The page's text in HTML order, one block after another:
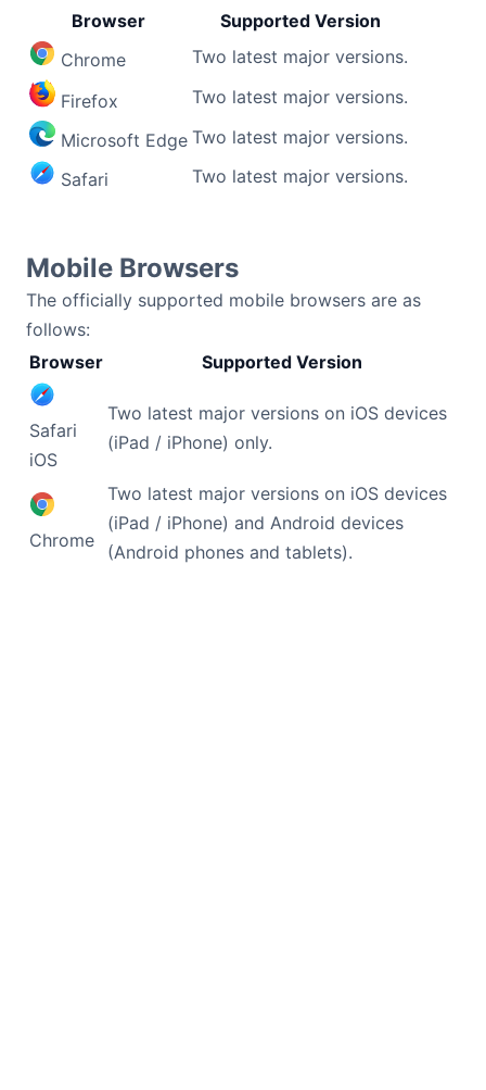
Community
Pricing
Contact Us
Dark Mode
Browser
Supported Version
Chrome
Two latest major versions.
Firefox
Two latest major versions.
Microsoft Edge Two latest major versions.
Safari
Two latest major versions.
Mobile Browsers
The officially supported mobile browsers are as
follows:
Browser
Supported Version
Safari
iOS
Two latest major versions on iOS devices
(iPad / iPhone) only.
Chrome
Two latest major versions on iOS devices
(iPad / iPhone) and Android devices
(Android phones and tablets).